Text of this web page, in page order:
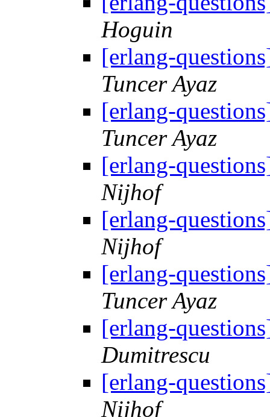
Hoguin
[erlang-
Tuncer Ayaz
[erlang-
Tuncer Ayaz
[erlang-
Nijhof
[erlang-
Nijhof
[erlang-
Tuncer Ayaz
[erlang-
Dumitrescu
[erlang-
Nijhof